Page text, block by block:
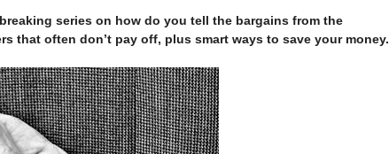
series on how do you tell the bargains from the
that often don’t pay off, plus smart ways to save your money.